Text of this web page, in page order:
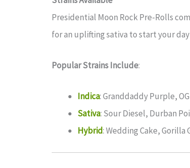
Presidential Moon Rock Pre-Rolls
for an uplifting sativa to start your
Popular Strains Include:
Indica: Granddaddy Purple,
Sativa: Sour Diesel, Durban
Hybrid: Wedding Cake, Gorilla